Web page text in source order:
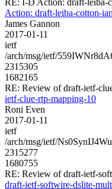
Action: draft-leiba-cotton-
James Gannon
2017-01-11
ietf
/arch/msg/ietf/
2315305
1682165
RE: Review of draft-ietf-
ietf-clue-rtp-mapping-10
Roni Even
2017-01-11
ietf
/arch/msg/ietf/
2315277
1680755
RE: Review of draft-ietf-
draft-ietf-softwire-dslite-